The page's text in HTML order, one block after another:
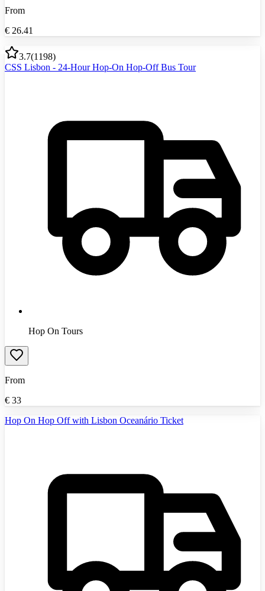
From
€ 26.41
3.7(1198)
CSS Lisbon - 24-Hour Hop-On Hop-Off Bus Tour
Hop On Tours
From
€ 33
Hop On Hop Off with Lisbon Oceanário Ticket